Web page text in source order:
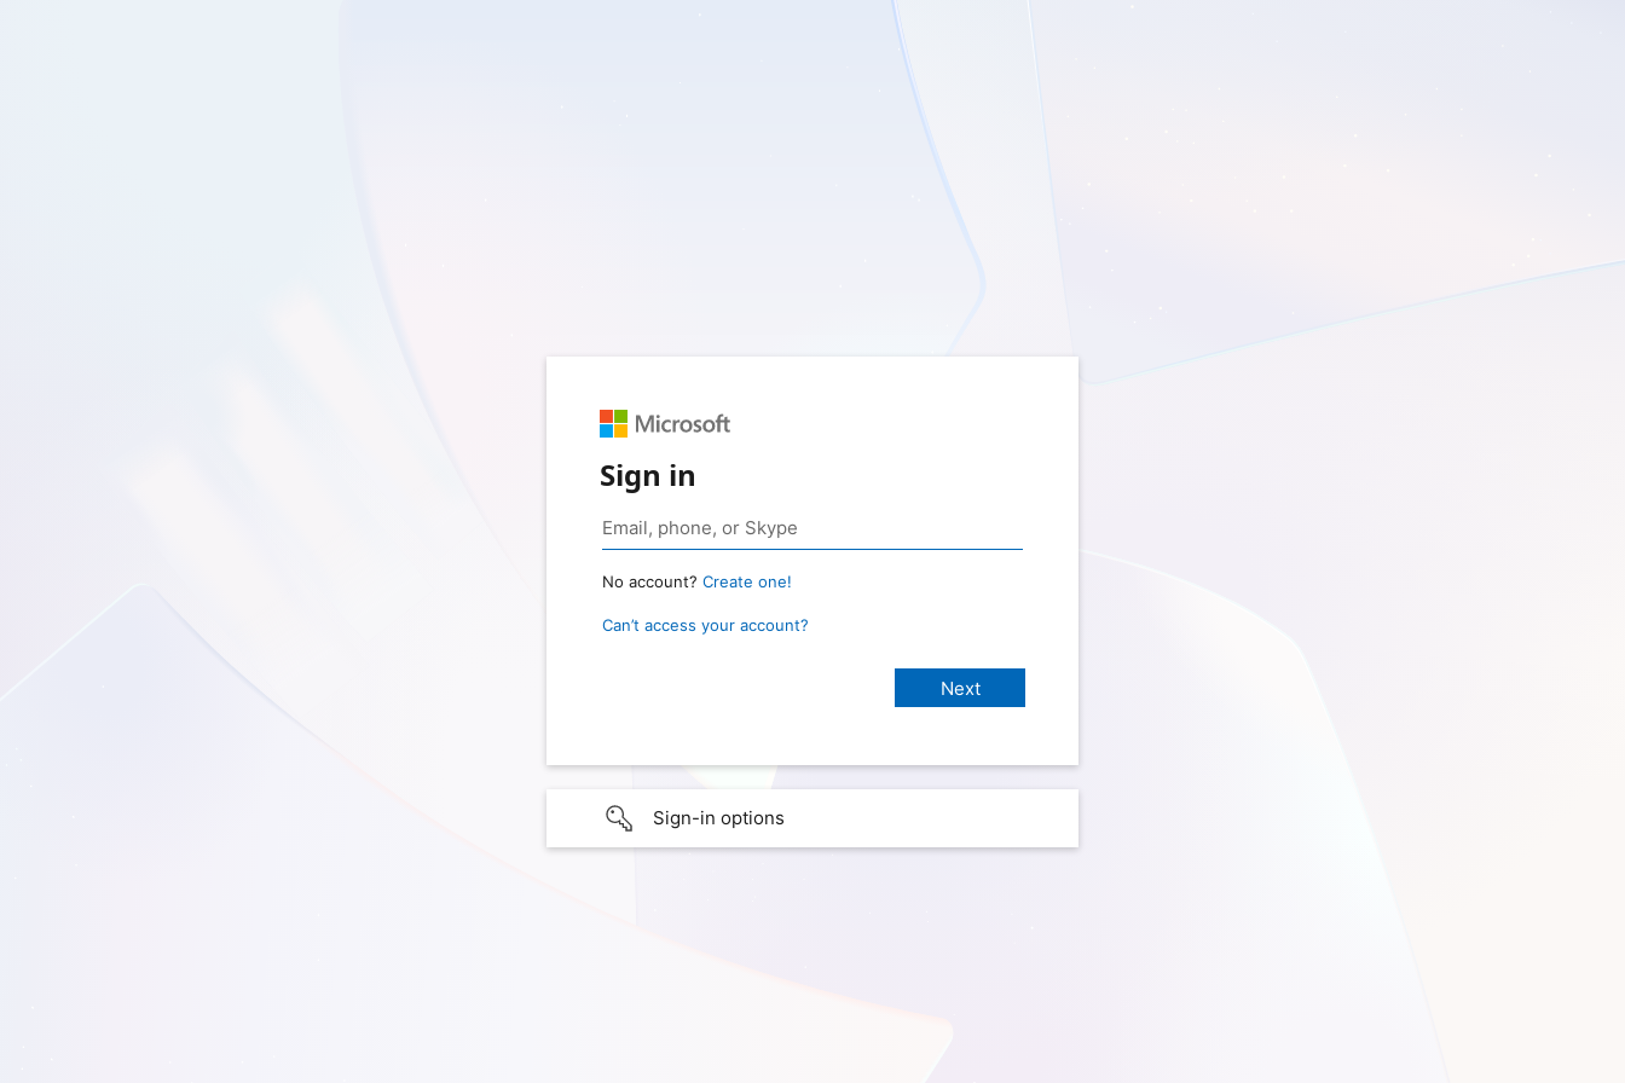
Sign in
No account? Create one!
Can’t access your account?
Sign-in options